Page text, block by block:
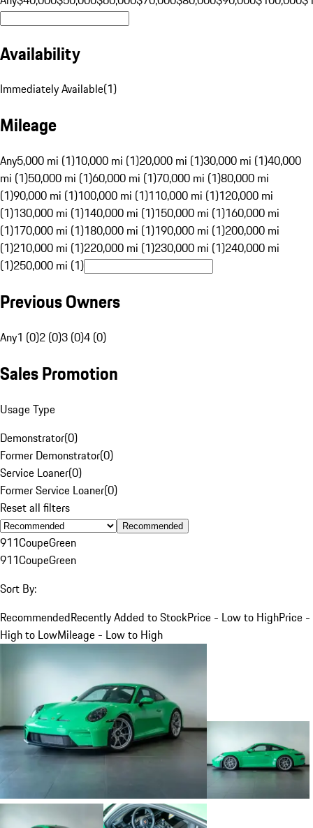
Availability
Immediately Available(1)
Mileage
Any5,000 mi (1)10,000 mi (1)20,000 mi (1)30,000 mi (1)40,000
mi (1)50,000 mi (1)60,000 mi (1)70,000 mi (1)80,000 mi
(1)90,000 mi (1)100,000 mi (1)110,000 mi (1)120,000 mi
(1)130,000 mi (1)140,000 mi (1)150,000 mi (1)160,000 mi
(1)170,000 mi (1)180,000 mi (1)190,000 mi (1)200,000 mi
(1)210,000 mi (1)220,000 mi (1)230,000 mi (1)240,000 mi
(1)250,000 mi (1)
Previous Owners
Any1 (0)2 (0)3 (0)4 (0)
Sales Promotion
Usage Type
Demonstrator(0)
Former Demonstrator(0)
Service Loaner(0)
Former Service Loaner(0)
Reset all filters
Recommended
911CoupeGreen
911CoupeGreen
Sort By:
RecommendedRecently Added to StockPrice - Low to HighPrice -
High to LowMileage - Low to High